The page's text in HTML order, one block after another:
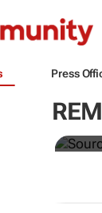
Press